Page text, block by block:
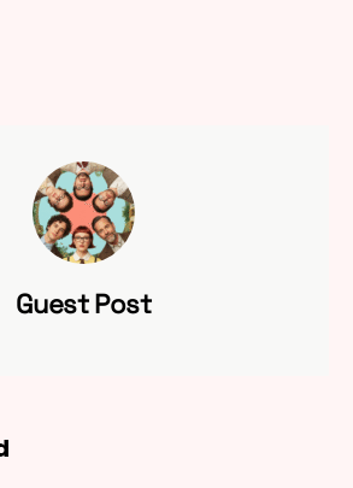
Guest Post